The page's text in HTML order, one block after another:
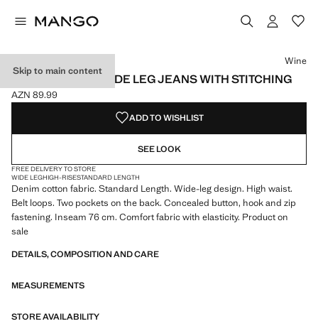
Skip to main content
HIGH-WAISTED WIDE LEG JEANS WITH STITCHING
Current price [AZN 89.99 ]
AZN 89.99
Select a colour
Colour Wine selected
Colour White
Colour Vanilla
Wine
ADD TO WISHLIST
SEE LOOK
FREE DELIVERY TO STORE
WIDE LEGHIGH-RISESTANDARD LENGTH
Denim cotton fabric. Standard Length. Wide-leg design. High waist.
Belt loops. Two pockets on the back. Concealed button, hook and zip
fastening. Inseam 76 cm. Comfort fabric with elasticity. Product on
sale
DETAILS, COMPOSITION AND CARE
MEASUREMENTS
STORE AVAILABILITY